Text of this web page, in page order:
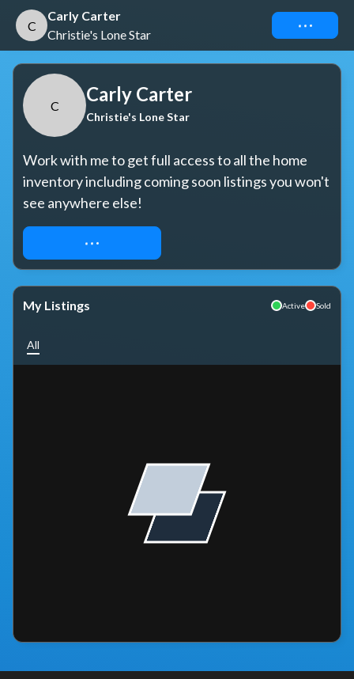
C
Carly Carter
Christie's Lone Star
Connect
C
Carly Carter
Christie's Lone Star
Work with me to get full access to all the home
inventory including coming soon listings you won't
see anywhere else!
REQUEST ACCESS
My Listings Active Sold
All